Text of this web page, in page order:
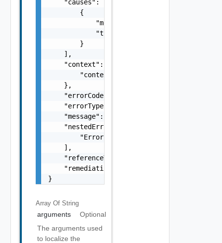
    "causes": [
        {
            "message": "string",
            "type": "string"
        }
    ],
    "context": {
        "context": "string"
    },
    "errorCode": "string",
    "errorType": "string",
    "message": "string",
    "nestedErrors": [
        "Error Object"
    ],
    "referenceToken": "string",
    "remediationMessage": "string"
}
Array Of String
arguments
Optional
The arguments used
to localize the